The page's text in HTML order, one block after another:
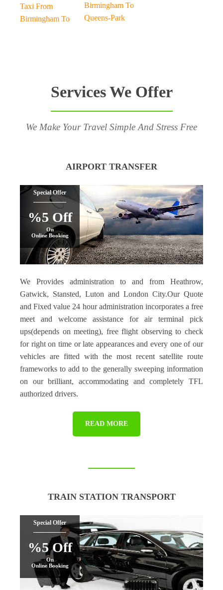
Taxi From
Birmingham To
Birmingham To
Queens-Park
Services We Offer
We Make Your Travel Simple And Stress Free
AIRPORT TRANSFER
Special Offer
%5 Off
On
Online Booking
We Provides administration to and from Heathrow,
Gatwick, Stansted, Luton and London City.Our Quote
and Fixed value 24 hour administration incorporates a free
meet and welcome assistance for air terminal pick
ups(depends on meeting), free flight observing to check
for right on time or late appearances and every one of our
vehicles are fitted with the most recent satellite route
frameworks to add to the generally sweeping information
on our brilliant, accommodating and completely TFL
authorized drivers.
READ MORE
TRAIN STATION TRANSPORT
Special Offer
%5 Off
On
Online Booking